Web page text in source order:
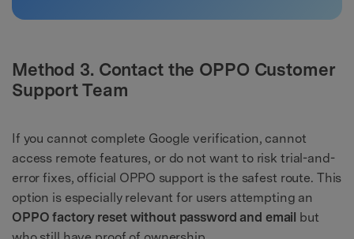
Method 3. Contact the OPPO Customer
Support Team
If you cannot complete Google verification, cannot
access remote features, or do not want to risk trial-and-
error fixes, official OPPO support is the safest route. This
option is especially relevant for users attempting an
OPPO factory reset without password and email but